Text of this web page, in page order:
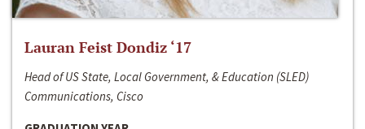
Lauran Feist Dondiz ‘17
Head of US State, Local Government, & Education (SLED)
Communications, Cisco